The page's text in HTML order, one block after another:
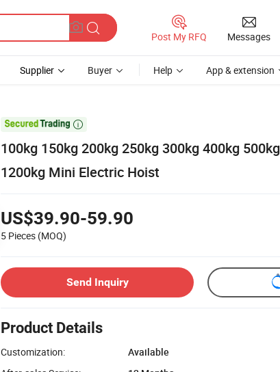
Post My RFQ Messages
Supplier Buyer Help App & extension

100kg 150kg 200kg 250kg 300kg 400kg
1200kg Mini Electric Hoist
US$39.90-59.90
5 Pieces (MOQ)
Send Inquiry
Product Details
Customization:
Available